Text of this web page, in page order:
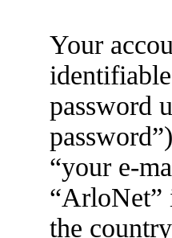
Your
password
“your e-
“ArloNet”
the